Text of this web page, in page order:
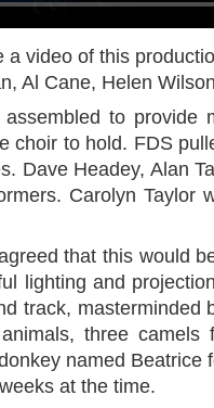
a video of this
Al Cane, Helen
to
choir to hold. FDS
Dave Headey, Alan
Carolyn Taylor
that this would
lighting and
track,
three camels
named
at the time.